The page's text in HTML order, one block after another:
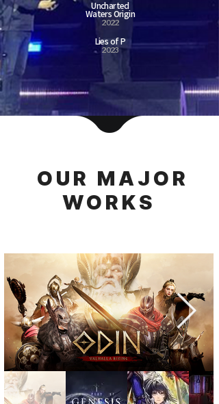
Uncharted
Waters Origin
2022
Lies of P
2023
OUR MAJOR
WORKS